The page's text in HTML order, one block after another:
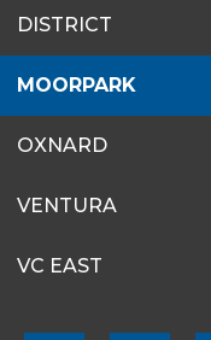
MENU
DISTRICT
MOORPARK
OXNARD
VENTURA
VC EAST